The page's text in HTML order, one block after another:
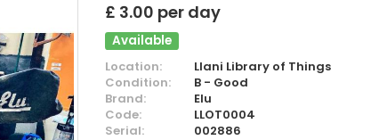
£ 3.00 per day
Available
Location:
Llani Library of Things
Condition:
B - Good
Brand:
Elu
Code:
LLOT0004
Serial:
002886